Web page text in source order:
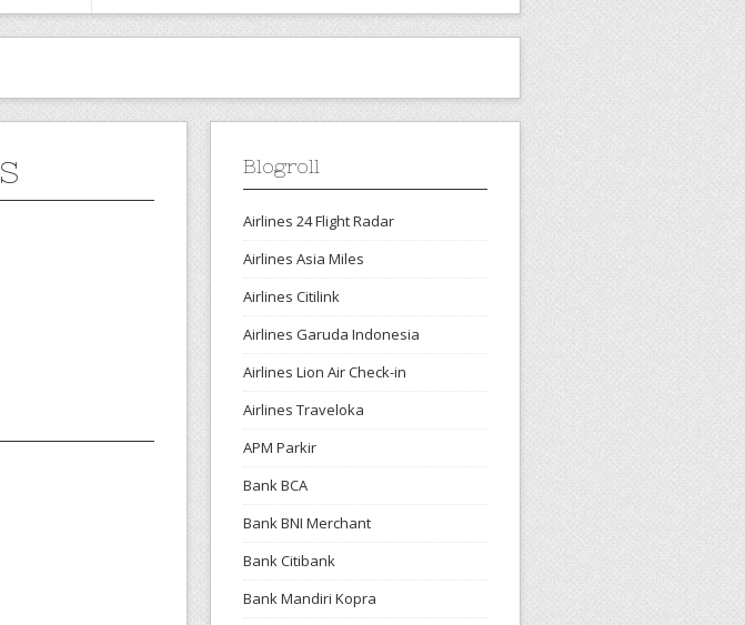
Blogroll
Airlines 24 Flight Radar
Airlines Asia Miles
Airlines Citilink
Airlines Garuda Indonesia
Airlines Lion Air Check-in
Airlines Traveloka
APM Parkir
Bank BCA
Bank BNI Merchant
Bank Citibank
Bank Mandiri Kopra